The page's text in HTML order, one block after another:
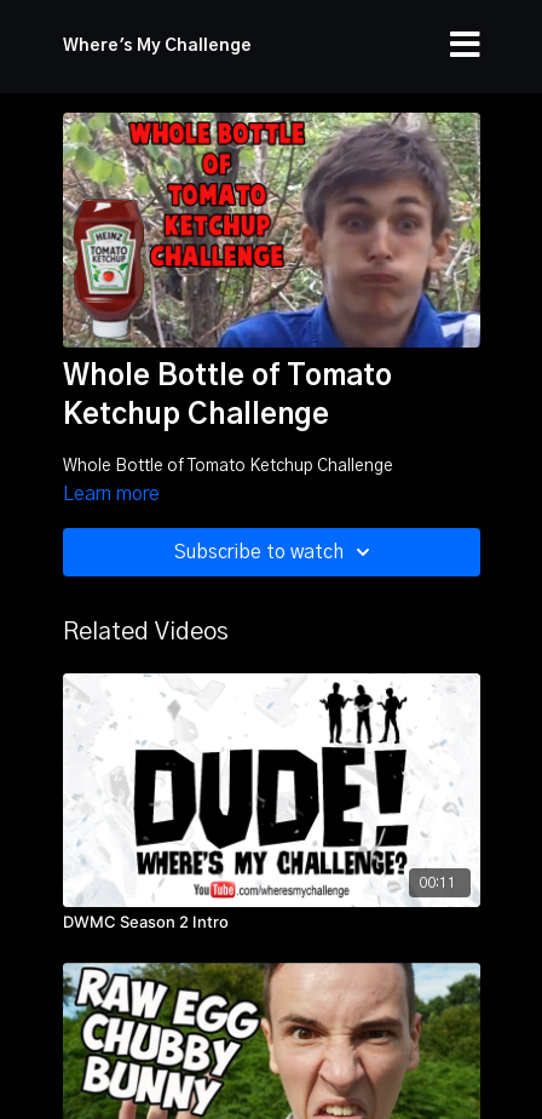
Where's My Challenge
Whole Bottle of Tomato
Ketchup Challenge
Whole Bottle of Tomato Ketchup Challenge
Learn more
Subscribe to watch
Related Videos
00:11
DWMC Season 2 Intro